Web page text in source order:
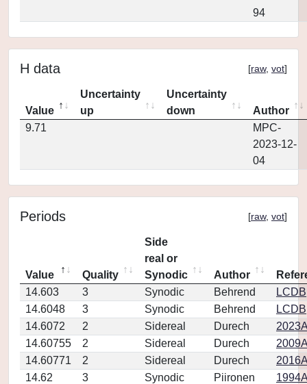
94
H data [raw, vot]
Value
Uncertainty
up
Uncertainty
down
Author
9.71
MPC-
2023-12-
04
Periods [raw, vot]
Value Quality
Side
real or
Synodic
Author
14.603
3 Synodic Behrend
LCDB
14.6048
3 Synodic Behrend
LCDB
14.6072
2 Sidereal Durech
14.60755
2 Sidereal Durech
14.60771
2 Sidereal Durech
14.62
3 Synodic Piironen